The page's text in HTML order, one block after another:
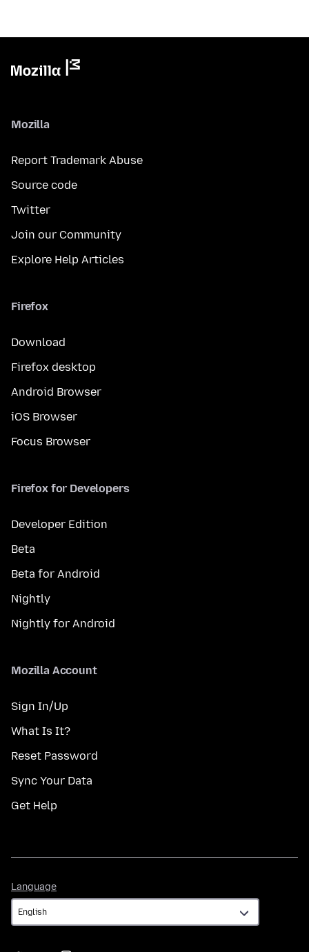
Mozilla
Report Trademark Abuse
Source code
Twitter
Join our Community
Explore Help Articles
Firefox
Download
Firefox desktop
Android Browser
iOS Browser
Focus Browser
Firefox for Developers
Developer Edition
Beta
Beta for Android
Nightly
Nightly for Android
Mozilla Account
Sign In/Up
What Is It?
Reset Password
Sync Your Data
Get Help
Language